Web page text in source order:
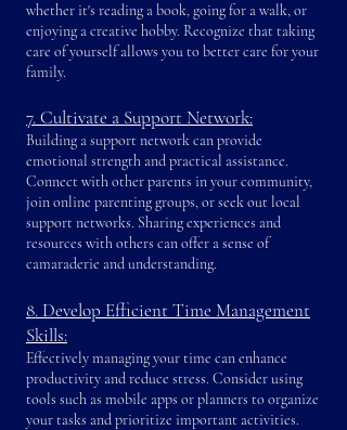
whether it's reading a book, going for a walk, or
enjoying a creative hobby. Recognize that taking
care of yourself allows you to better care for your
family.
7. Cultivate a Support Network:
Building a support network can provide
emotional strength and practical assistance.
Connect with other parents in your community,
join online parenting groups, or seek out local
support networks. Sharing experiences and
resources with others can offer a sense of
camaraderie and understanding.
8. Develop Efficient Time Management
Skills:
Effectively managing your time can enhance
productivity and reduce stress. Consider using
tools such as mobile apps or planners to organize
your tasks and prioritize important activities.